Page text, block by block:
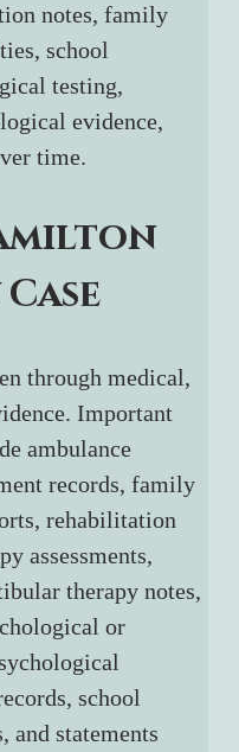
notes, family
school
testing,
evidence,
time.
through medical,
Important
ambulance
records, family
rehabilitation
assessments,
therapy notes,
or
school
and statements